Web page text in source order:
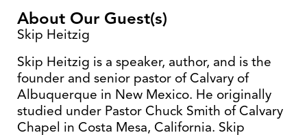
About Our Guest(s)
Skip Heitzig
Skip Heitzig is a speaker, author, and is the
founder and senior pastor of Calvary of
Albuquerque in New Mexico. He originally
studied under Pastor Chuck Smith of Calvary
Chapel in Costa Mesa, California. Skip